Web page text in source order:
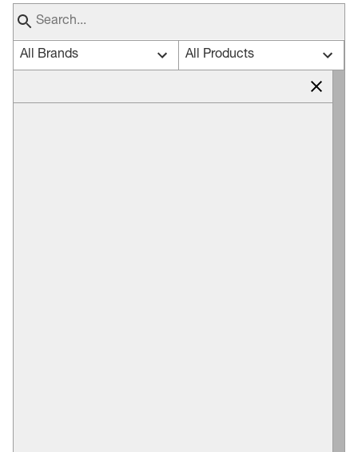
All Brands All Products